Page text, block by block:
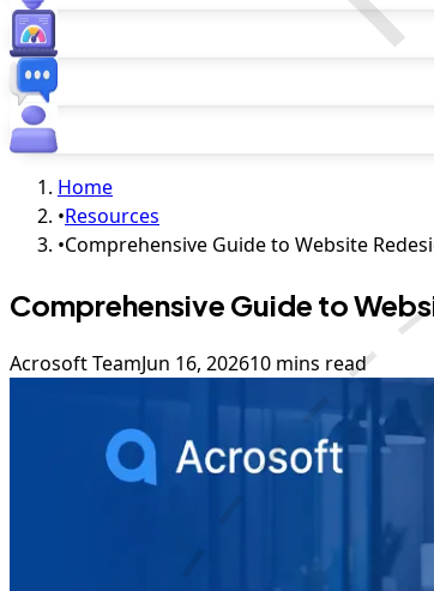
Home
•Resources
•Comprehensive Guide to Website
Comprehensive Guide to
Acrosoft TeamJun 16, 202610 mins read